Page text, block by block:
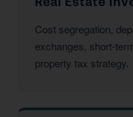
Cost segregation,
exchanges, short-
property tax strategy.